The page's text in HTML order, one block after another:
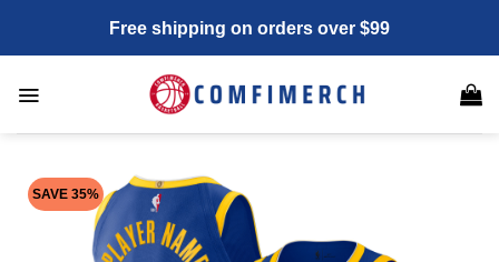
content
Free shipping on orders over $99
SAVE 35%